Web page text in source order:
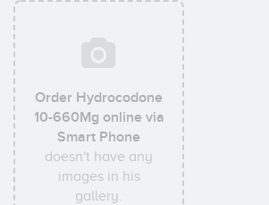
Order Hydrocodone
10-660Mg online via
Smart Phone
doesn't have any
images in his
gallery.